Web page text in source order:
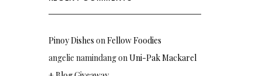
Pinoy Dishes onFellow Foodies
angelie namindangonUni-Pak Mackarel